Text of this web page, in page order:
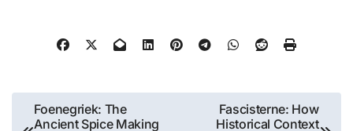
Post
Foenegriek: The
Ancient Spice Making
Fascisterne: How
Historical Context